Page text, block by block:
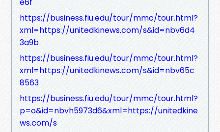
https://business.fiu.edu/tour/mmc/tour.html?
xml=https://unitedkinews.com/s&id=nbv6d4
3a9b
https://business.fiu.edu/tour/mmc/tour.html?
xml=https://unitedkinews.com/s&id=nbv65c
8563
https://business.fiu.edu/tour/mmc/tour.html?
p=o&id=nbvh5973d6&xml=https://unitedkine
ws.com/s